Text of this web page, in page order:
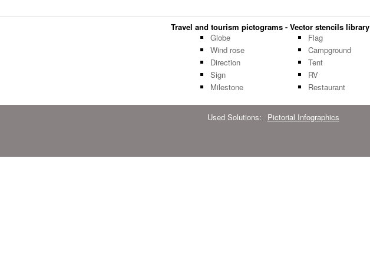
Travel and tourism pictograms - Vector stencils library
Globe
Wind rose
Direction
Sign
Milestone
Flag
Campground
Tent
RV
Restaurant
Used Solutions: Pictorial Infographics